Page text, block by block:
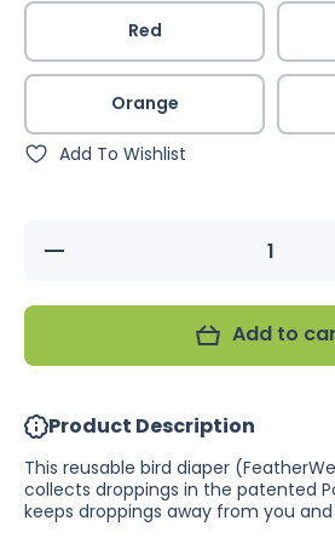
Red
Orange
Add To Wishlist
Decrease
Add to
Product Description
This reusable bird diaper
collects droppings in the patented
keeps droppings away from you and